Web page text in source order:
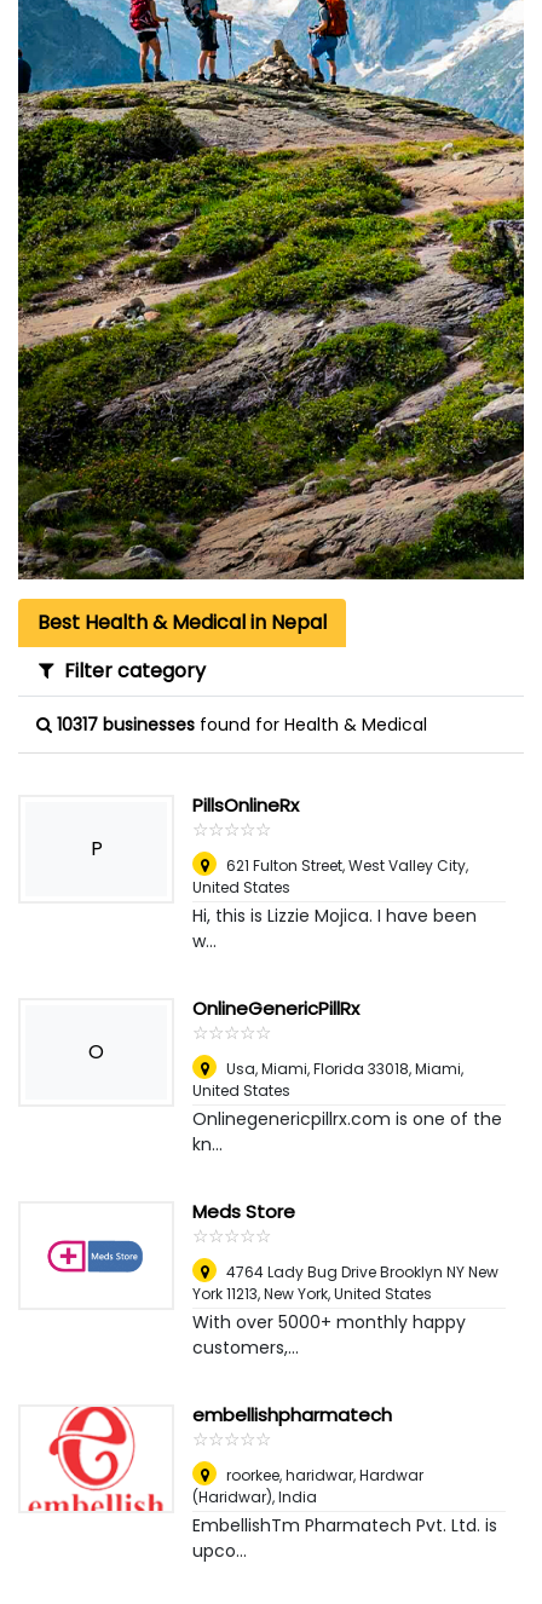
Best Health & Medical in Nepal
Filter category
10317 businesses found for Health & Medical
P
PillsOnlineRx
☆☆☆☆☆
★★★★★
621 Fulton Street,West Valley City,
United States
Hi, this is Lizzie Mojica. I have been
w...
O
OnlineGenericPillRx
☆☆☆☆☆
★★★★★
Usa, Miami, Florida 33018,Miami,
United States
Onlinegenericpillrx.com is one of the
kn...
Meds Store
☆☆☆☆☆
★★★★★
4764 Lady Bug Drive Brooklyn NY New
York 11213,New York, United States
With over 5000+ monthly happy
customers,...
embellishpharmatech
☆☆☆☆☆
★★★★★
roorkee, haridwar,Hardwar
(Haridwar), India
EmbellishTm Pharmatech Pvt. Ltd. is
upco...